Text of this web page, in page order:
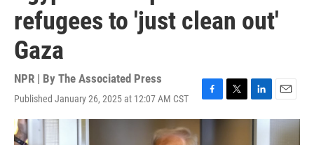
refugees to 'just clean out'
Gaza
NPR | By The Associated Press
Published January 26, 2025 at 12:07 AM CST
F
a
T
w
L
i
E
m
a